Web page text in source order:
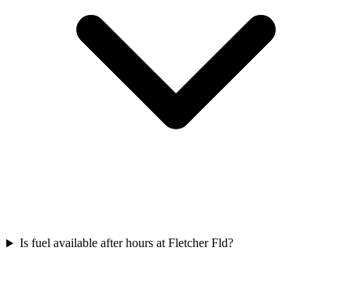
Is fuel available after hours at Fletcher Fld?